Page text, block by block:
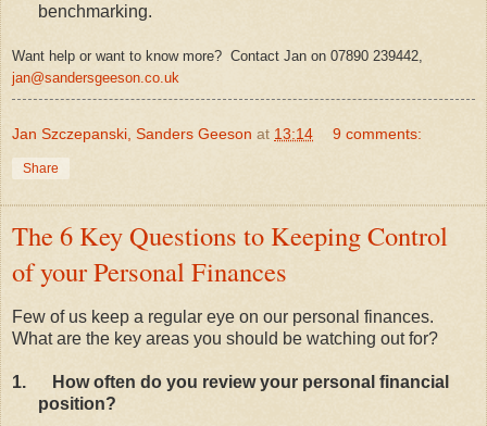
benchmarking.
Want help or want to know more? Contact Jan on 07890 239442,
jan@sandersgeeson.co.uk
Jan Szczepanski, Sanders Geeson at 13:14 9 comments:
Share
The 6 Key Questions to Keeping Control
of your Personal Finances
Few of us keep a regular eye on our personal finances.
What are the key areas you should be watching out for?
1.
How often do you review your personal financial
position?